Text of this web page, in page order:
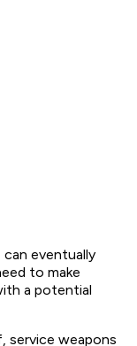
can eventually
to make
a potential
service weapons